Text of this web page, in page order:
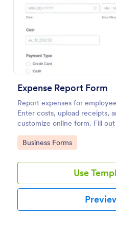
Expense Report Form
Report expenses for
Enter costs, upload receipts,
customize online form. Fill out
responses on any device.
Go to Category:
Business Forms
Use